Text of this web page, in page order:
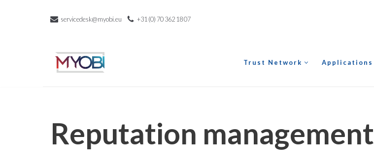
servicedesk@myobi.eu +31 (0) 70 362 18 07
Trust Network Applications
Reputation management